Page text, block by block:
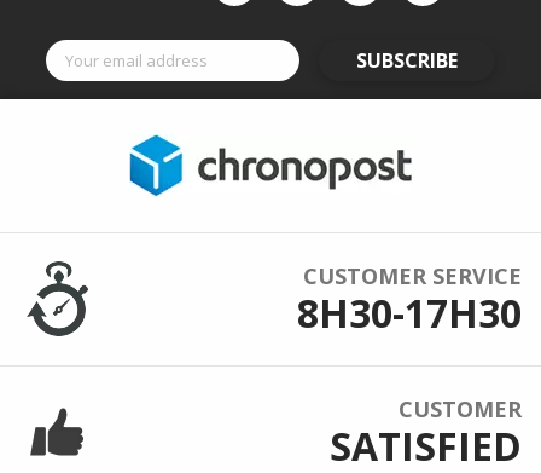
SUBSCRIBE
CUSTOMER SERVICE
8H30-17H30
CUSTOMER
SATISFIED